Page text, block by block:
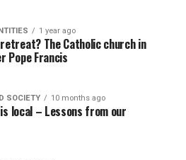
1 year ago
The Catholic church in
Pope Francis
SOCIETY 10 months ago
local – Lessons from our